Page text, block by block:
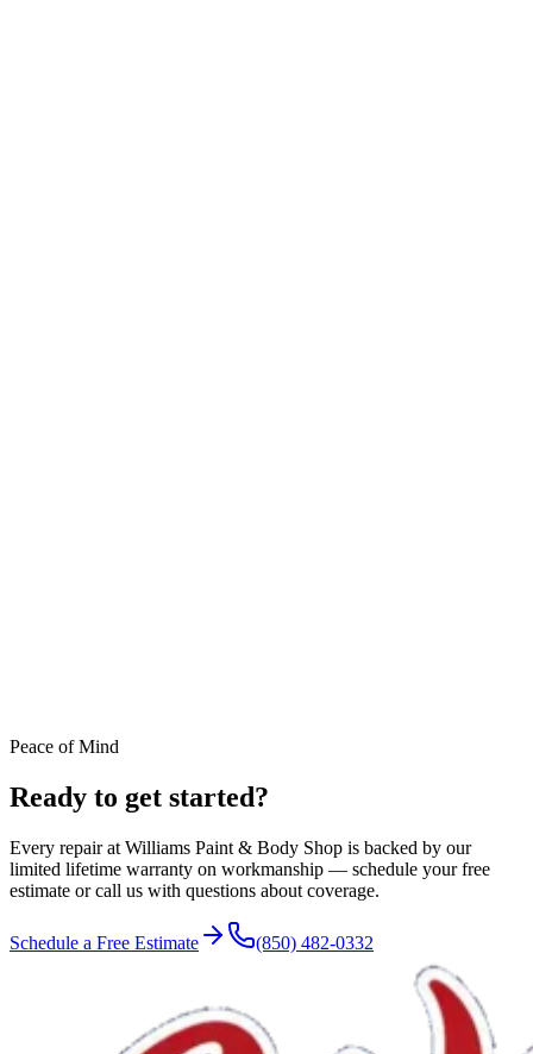
Peace of Mind
Ready to get started?
Every repair at Williams Paint & Body Shop is backed by our
limited lifetime warranty on workmanship — schedule your free
estimate or call us with questions about coverage.
Schedule a Free Estimate (850) 482-0332